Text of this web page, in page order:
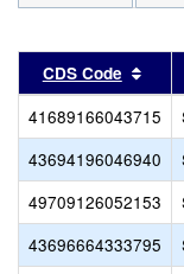
CDS Code
41689166043715
43694196046940
49709126052153
43696664333795